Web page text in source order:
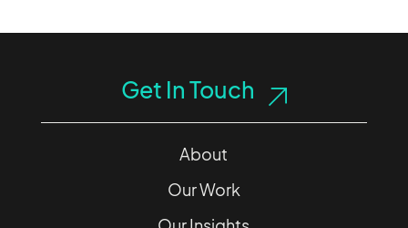
Get In Touch
About
Our Work